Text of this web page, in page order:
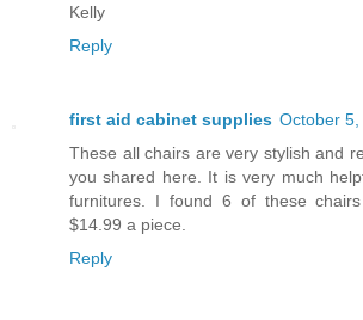
Kelly
Reply
first aid cabinet supplies October 5,
These all chairs are very stylish and
you shared here. It is very much
furnitures. I found 6 of these
$14.99 a piece.
Reply